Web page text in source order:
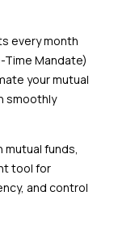
every month
Time Mandate)
your mutual
smoothly
mutual funds,
tool for
and control